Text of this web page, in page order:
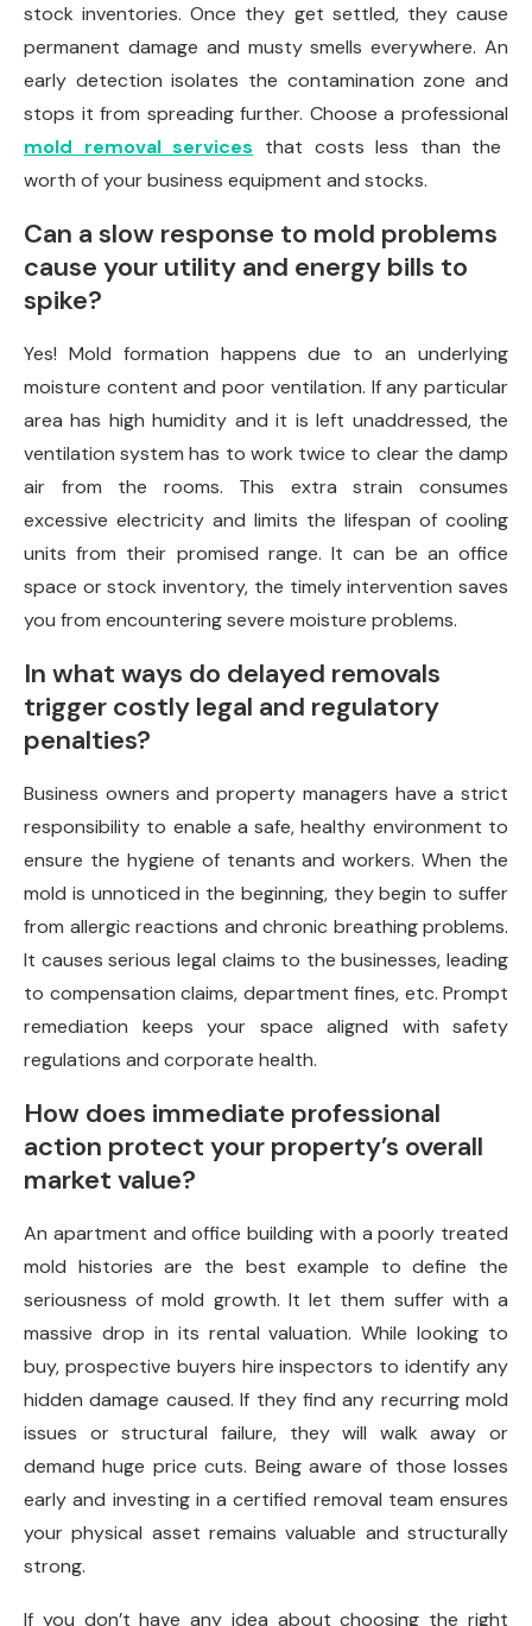
stock inventories. Once they get settled, they cause
permanent damage and musty smells everywhere. An
early detection isolates the contamination zone and
stops it from spreading further. Choose a professional
mold removal services that costs less than the
worth of your business equipment and stocks.
Can a slow response to mold problems
cause your utility and energy bills to
spike?
Yes! Mold formation happens due to an underlying
moisture content and poor ventilation. If any particular
area has high humidity and it is left unaddressed, the
ventilation system has to work twice to clear the damp
air from the rooms. This extra strain consumes
excessive electricity and limits the lifespan of cooling
units from their promised range. It can be an office
space or stock inventory, the timely intervention saves
you from encountering severe moisture problems.
In what ways do delayed removals
trigger costly legal and regulatory
penalties?
Business owners and property managers have a strict
responsibility to enable a safe, healthy environment to
ensure the hygiene of tenants and workers. When the
mold is unnoticed in the beginning, they begin to suffer
from allergic reactions and chronic breathing problems.
It causes serious legal claims to the businesses, leading
to compensation claims, department fines, etc. Prompt
remediation keeps your space aligned with safety
regulations and corporate health.
How does immediate professional
action protect your property’s overall
market value?
An apartment and office building with a poorly treated
mold histories are the best example to define the
seriousness of mold growth. It let them suffer with a
massive drop in its rental valuation. While looking to
buy, prospective buyers hire inspectors to identify any
hidden damage caused. If they find any recurring mold
issues or structural failure, they will walk away or
demand huge price cuts. Being aware of those losses
early and investing in a certified removal team ensures
your physical asset remains valuable and structurally
strong.
If you don’t have any idea about choosing the right